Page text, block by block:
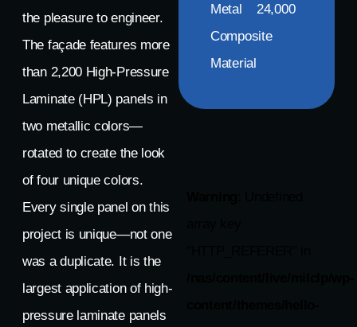
the pleasure to engineer.
The façade features more
than 2,200 High-Pressure
Laminate (HPL) panels in
two metallic colors—
rotated to create the look
of four unique colors.
Every single panel on this
project is unique—not one
was a duplicate. It is the
largest application of high-
pressure laminate panels
Metal
Composite
Material
24,000